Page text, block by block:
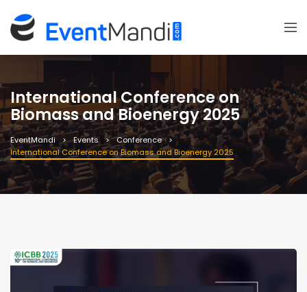
International Conference on
Biomass and Bioenergy 2025
EventMandi Events
Conference
International Conference on Biomass and Bioenergy 2025